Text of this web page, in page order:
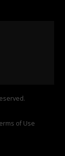
of Use